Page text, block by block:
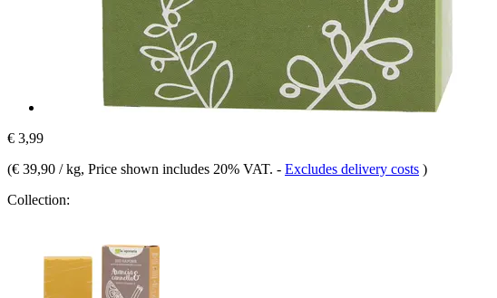
€ 3,99
(€ 39,90 / kg, Price shown includes 20% VAT. - Excludes delivery costs )
Collection: